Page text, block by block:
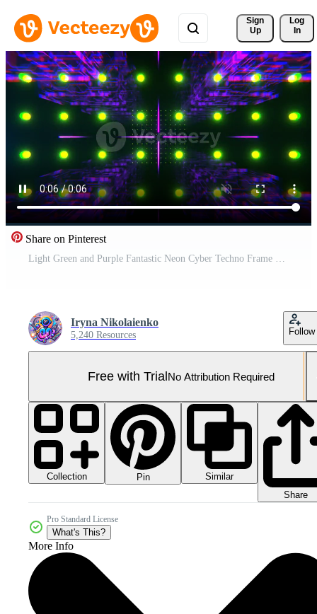
Sign
Up
Log
In
Share on Pinterest
Light Green and Purple Fantastic Neon Cyber Techno Frame Background VJ Loop in 4K Pro Video
Iryna Nikolaienko
5,240 Resources Follow
Free with TrialNo Attribution Required
Collection Pin
Similar
Share
Pro Standard License
What's This?
More Info